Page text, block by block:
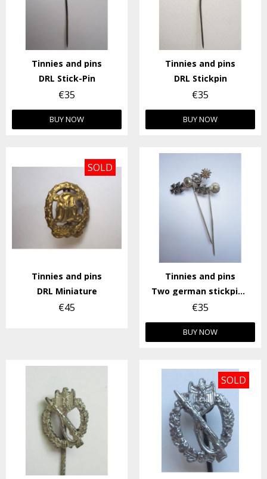
Tinnies and pins
DRL Stick-Pin
€35
BUY NOW
Tinnies and pins
DRL Stickpin
€35
BUY NOW
SOLD
Tinnies and pins
DRL Miniature
€45
Tinnies and pins
Two german stickpins (57)
€35
BUY NOW
SOLD